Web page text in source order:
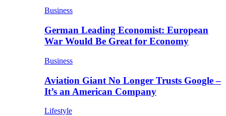
Business
German Leading Economist: European
War Would Be Great for Economy
Business
Aviation Giant No Longer Trusts Google –
It’s an American Company
Lifestyle